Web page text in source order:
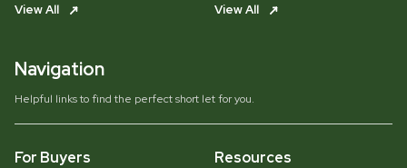
View All
View All
Navigation
Helpful links to find the perfect short let for you.
For Buyers Resources